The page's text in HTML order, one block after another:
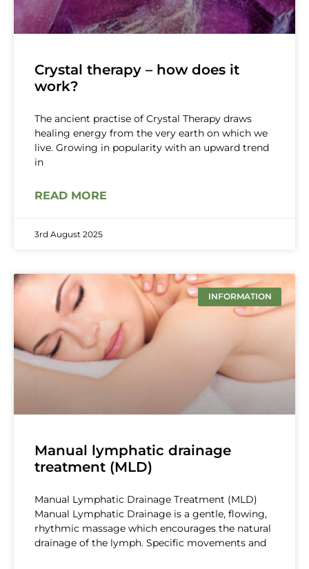
Crystal therapy – how does it
work?
The ancient practise of Crystal Therapy draws
healing energy from the very earth on which we
live. Growing in popularity with an upward trend
in
READ MORE
3rd August 2025
INFORMATION
Manual lymphatic drainage
treatment (MLD)
Manual Lymphatic Drainage Treatment (MLD)
Manual Lymphatic Drainage is a gentle, flowing,
rhythmic massage which encourages the natural
drainage of the lymph. Specific movements and